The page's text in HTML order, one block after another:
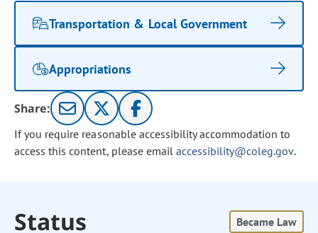
Transportation & Local Government
Appropriations
Share:
If you require reasonable accessibility accommodation to
access this content, please email accessibility@coleg.gov.
Status Became Law